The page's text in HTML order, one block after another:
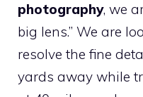
photography, we
big lens.” We are
resolve the fine
yards away while